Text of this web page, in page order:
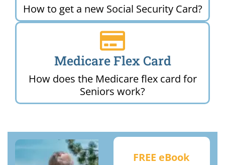
How to get a new Social Security Card?
Medicare Flex Card
How does the Medicare flex card for
Seniors work?
FREE eBook